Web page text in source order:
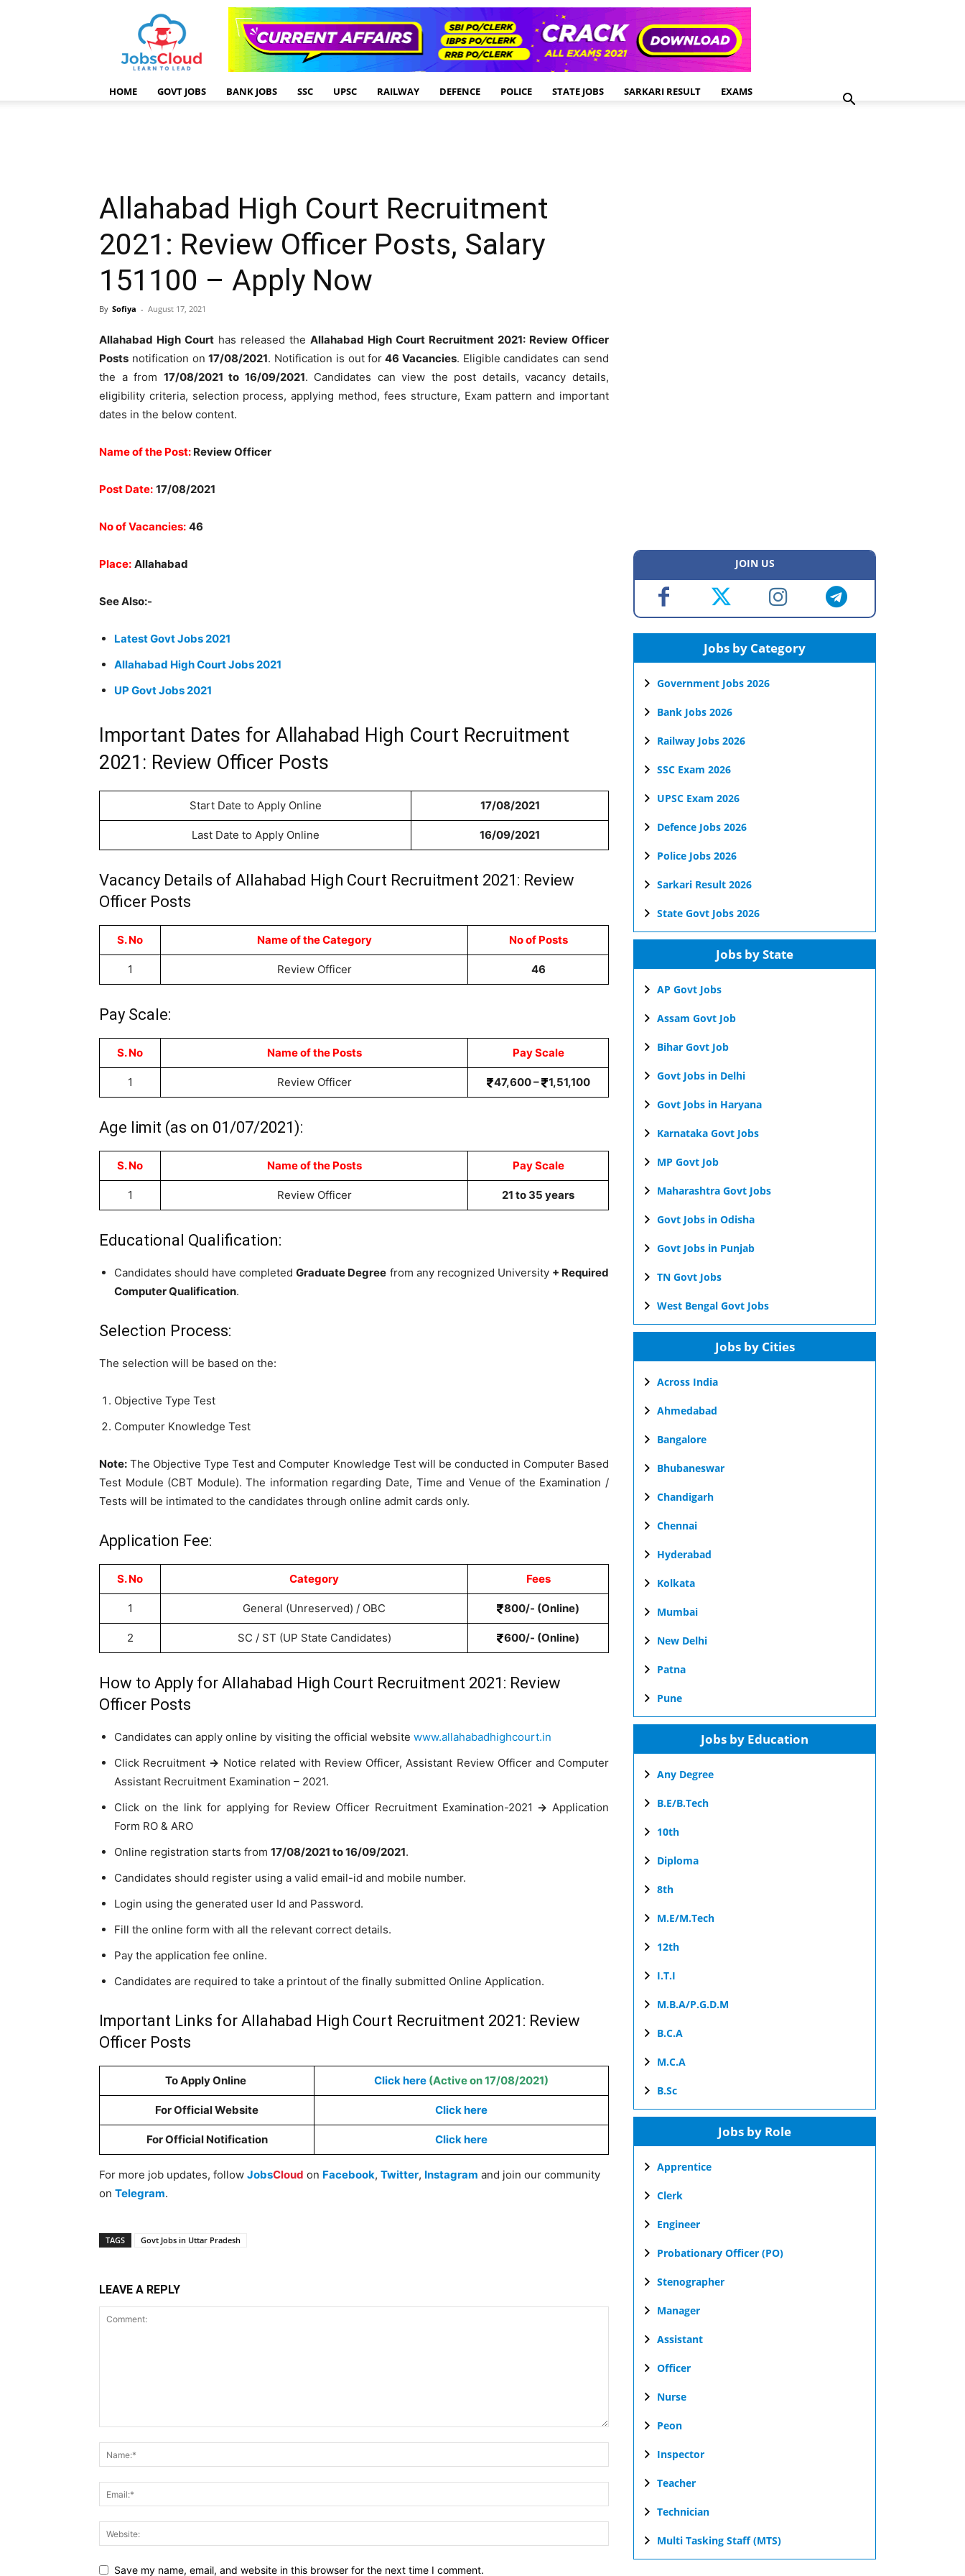
HOME GOVT JOBS BANK JOBS SSC UPSC RAILWAY DEFENCE POLICE STATE JOBS SARKARI RESULT EXAMS
Allahabad High Court Recruitment
2021: Review Officer Posts, Salary
151100 – Apply Now
By Sofiya - August 17, 2021
Allahabad High Court has released the Allahabad High Court Recruitment 2021: Review Officer
Posts notification on17/08/2021. Notification is out for 46 Vacancies. Eligible candidates can send
the a from 17/08/2021 to 16/09/2021. Candidates can view the post details, vacancy details,
eligibility criteria, selection process, applying method, fees structure, Exam pattern and important
dates in the below content.
Name of the Post: Review Officer
Post Date: 17/08/2021
No of Vacancies: 46
Place: Allahabad
See Also:-
Latest Govt Jobs 2021
Allahabad High Court Jobs 2021
UP Govt Jobs 2021
Important Dates for Allahabad High Court Recruitment
2021: Review Officer Posts
Start Date to Apply Online 17/08/2021
Last Date to Apply Online 16/09/2021
Vacancy Details of Allahabad High Court Recruitment 2021: Review
Officer Posts
S. No Name of the Category No of Posts
1 Review Officer 46
Pay Scale:
S. No Name of the Posts Pay Scale
1 Review Officer 47,600 – 1,51,100
Age limit (as on 01/07/2021):
S. No Name of the Posts Pay Scale
1 Review Officer 21 to 35 years
Educational Qualification:
Candidates should have completedGraduate Degree from any recognized University + Required
Computer Qualification.
Selection Process:
The selection will be based on the:
Objective Type Test
Computer Knowledge Test
Note: The Objective Type Test and Computer Knowledge Test will be conducted in Computer Based
Test Module (CBT Module). The information regarding Date, Time and Venue of the Examination /
Tests will be intimated to the candidates through online admit cards only.
Application Fee:
S. No Category Fees
1 General (Unreserved) / OBC 800/- (Online)
2 SC / ST (UP State Candidates) 600/- (Online)
How to Apply for Allahabad High Court Recruitment 2021: Review
Officer Posts
Candidates can apply online by visiting the official website www.allahabadhighcourt.in
Click Recruitment -> Notice related with Review Officer, Assistant Review Officer and Computer
Assistant Recruitment Examination – 2021.
Click on the link for applying for Review Officer Recruitment Examination-2021 -> Application
Form RO & ARO
Online registration starts from 17/08/2021 to 16/09/2021.
Candidates should register using a valid email-id and mobile number.
Login using the generated user Id and Password.
Fill the online form with all the relevant correct details.
Pay the application fee online.
Candidates are required to take a printout of the finally submitted Online Application.
Important Links for Allahabad High Court Recruitment 2021: Review
Officer Posts
To Apply Online Click here (Active on 17/08/2021)
For Official Website Click here
For Official Notification Click here
For more job updates, follow JobsCloud on Facebook, Twitter, Instagram and join our community
on Telegram.
TAGS Govt Jobs in Uttar Pradesh
LEAVE A REPLY
Save my name, email, and website in this browser for the next time I comment.
JOIN US
Jobs by Category
Government Jobs 2026
Bank Jobs 2026
Railway Jobs 2026
SSC Exam 2026
UPSC Exam 2026
Defence Jobs 2026
Police Jobs 2026
Sarkari Result 2026
State Govt Jobs 2026
Jobs by State
AP Govt Jobs
Assam Govt Job
Bihar Govt Job
Govt Jobs in Delhi
Govt Jobs in Haryana
Karnataka Govt Jobs
MP Govt Job
Maharashtra Govt Jobs
Govt Jobs in Odisha
Govt Jobs in Punjab
TN Govt Jobs
West Bengal Govt Jobs
Jobs by Cities
Across India
Ahmedabad
Bangalore
Bhubaneswar
Chandigarh
Chennai
Hyderabad
Kolkata
Mumbai
New Delhi
Patna
Pune
Jobs by Education
Any Degree
B.E/B.Tech
10th
Diploma
8th
M.E/M.Tech
12th
I.T.I
M.B.A/P.G.D.M
B.C.A
M.C.A
B.Sc
Jobs by Role
Apprentice
Clerk
Engineer
Probationary Officer (PO)
Stenographer
Manager
Assistant
Officer
Nurse
Peon
Inspector
Teacher
Technician
Multi Tasking Staff (MTS)